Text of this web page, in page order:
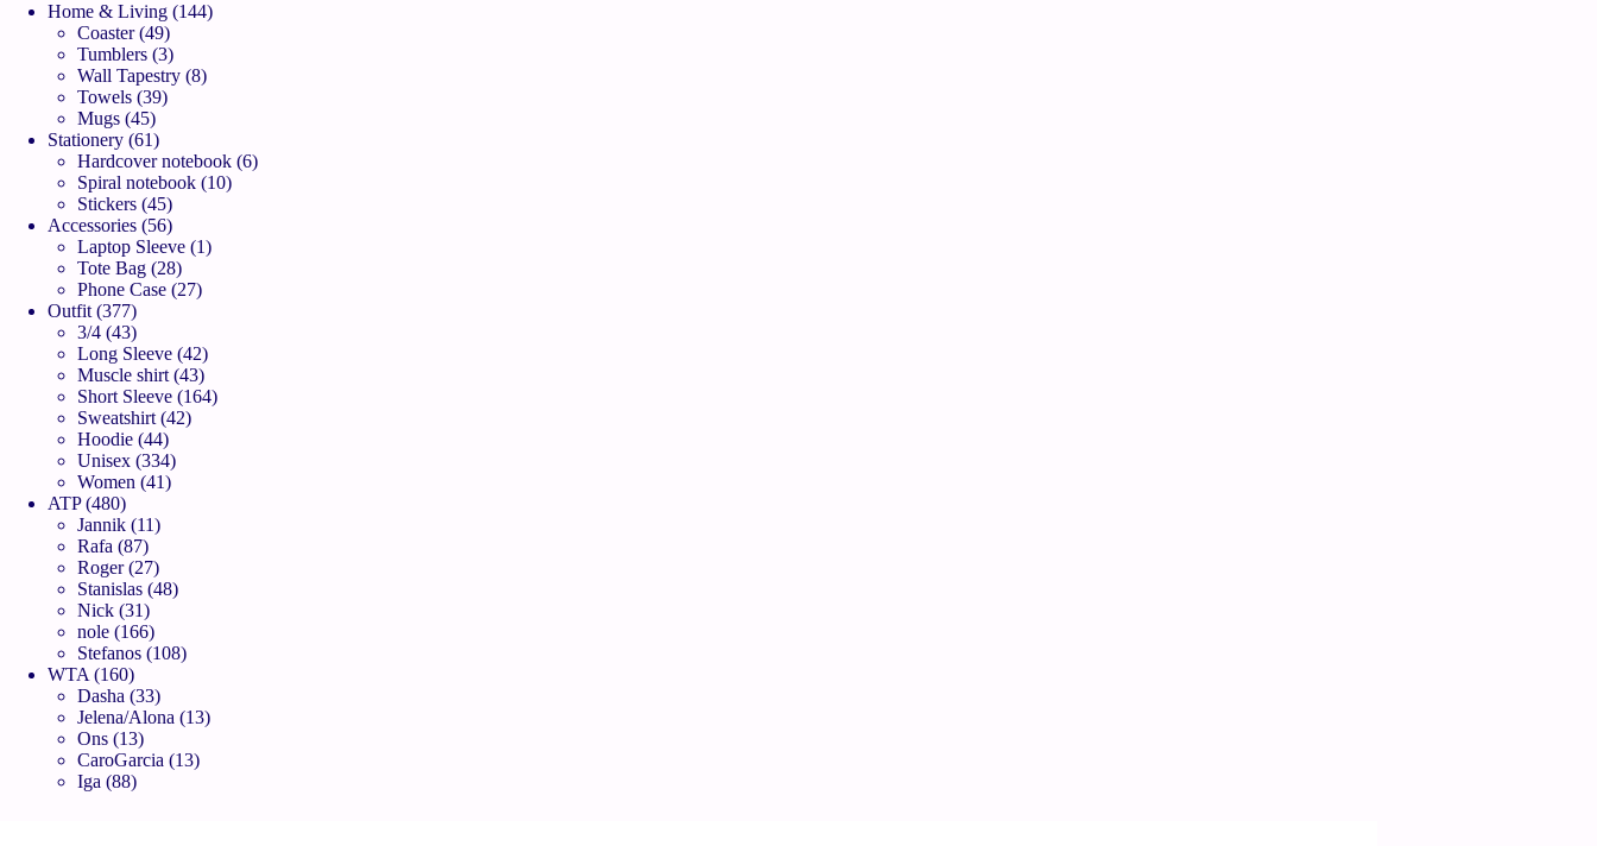
Home & Living 144
Coaster 49
Tumblers 3
Wall Tapestry 8
Towels 39
Mugs 45
Stationery 61
Hardcover notebook 6
Spiral notebook 10
Stickers 45
Accessories 56
Laptop Sleeve 1
Tote Bag 28
Phone Case 27
Outfit 377
3/4 43
Long Sleeve 42
Muscle shirt 43
Short Sleeve 164
Sweatshirt 42
Hoodie 44
Unisex 334
Women 41
ATP 480
Jannik 11
Rafa 87
Roger 27
Stanislas 48
Nick 31
nole 166
Stefanos 108
WTA
160
Dasha 33
Jelena/Alona
13
Ons 13
CaroGarcia
13
Iga 88